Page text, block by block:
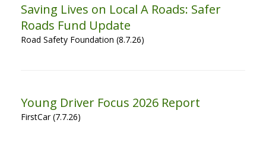
Saving Lives on Local A Roads: Safer
Roads Fund Update
Road Safety Foundation (8.7.26)
Young Driver Focus 2026 Report
FirstCar (7.7.26)